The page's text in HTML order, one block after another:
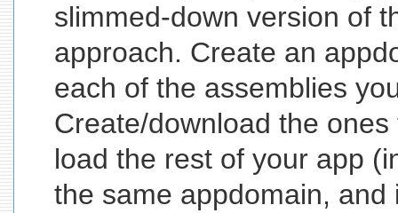
slimmed-down version of
approach. Create an
each of the assemblies
Create/download the
load the rest of your app
the same appdomain, and